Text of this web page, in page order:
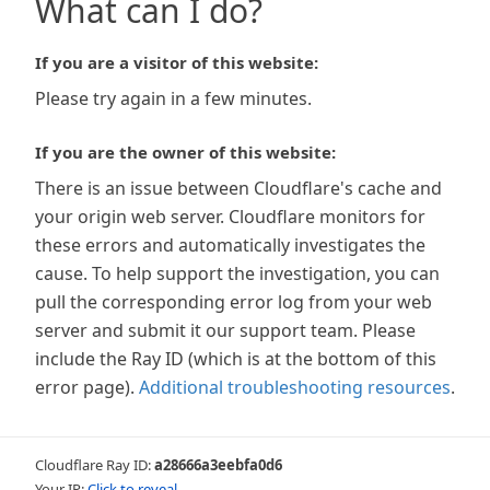
What can I do?
If you are a visitor of this website:
Please try again in a few minutes.
If you are the owner of this website:
There is an issue between Cloudflare's cache and
your origin web server. Cloudflare monitors for
these errors and automatically investigates the
cause. To help support the investigation, you can
pull the corresponding error log from your web
server and submit it our support team. Please
include the Ray ID (which is at the bottom of this
error page). Additional troubleshooting resources.
Cloudflare Ray ID:a28666a3eebfa0d6